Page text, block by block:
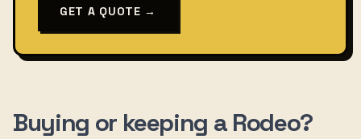
GET A QUOTE →
Buying or keeping a Rodeo?